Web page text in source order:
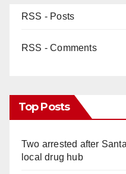
RSS - Posts
RSS - Comments
Top Posts
Two arrested after
local drug hub